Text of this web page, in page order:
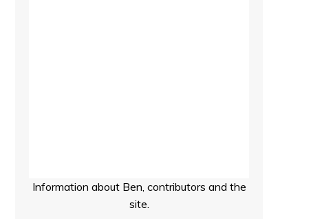
Information about Ben, contributors and the
site.